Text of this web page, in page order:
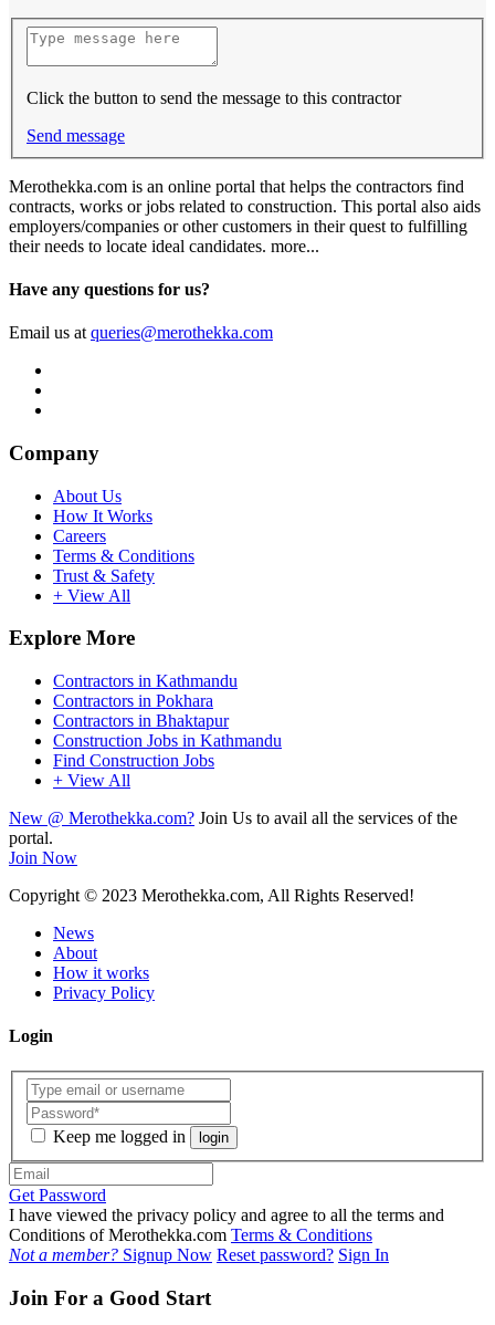
Click the button to send the message to this contractor
Send message
Merothekka.com is an online portal that helps the contractors find
contracts, works or jobs related to construction. This portal also aids
employers/companies or other customers in their quest to fulfilling
their needs to locate ideal candidates. more...
Have any questions for us?
Email us at queries@merothekka.com
Company
About Us
How It Works
Careers
Terms & Conditions
Trust & Safety
+ View All
Explore More
Contractors in Kathmandu
Contractors in Pokhara
Contractors in Bhaktapur
Construction Jobs in Kathmandu
Find Construction Jobs
+ View All
New @ Merothekka.com? Join Us to avail all the services of the
portal.
Join Now
Copyright © 2023 Merothekka.com, All Rights Reserved!
News
About
How it works
Privacy Policy
Login
Keep me logged in login
Get Password
I have viewed the privacy policy and agree to all the terms and
Conditions of Merothekka.com Terms & Conditions
Not a member? Signup Now Reset password? Sign In
Join For a Good Start